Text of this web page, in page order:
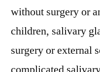
without surgery or
children, salivary
surgery or external